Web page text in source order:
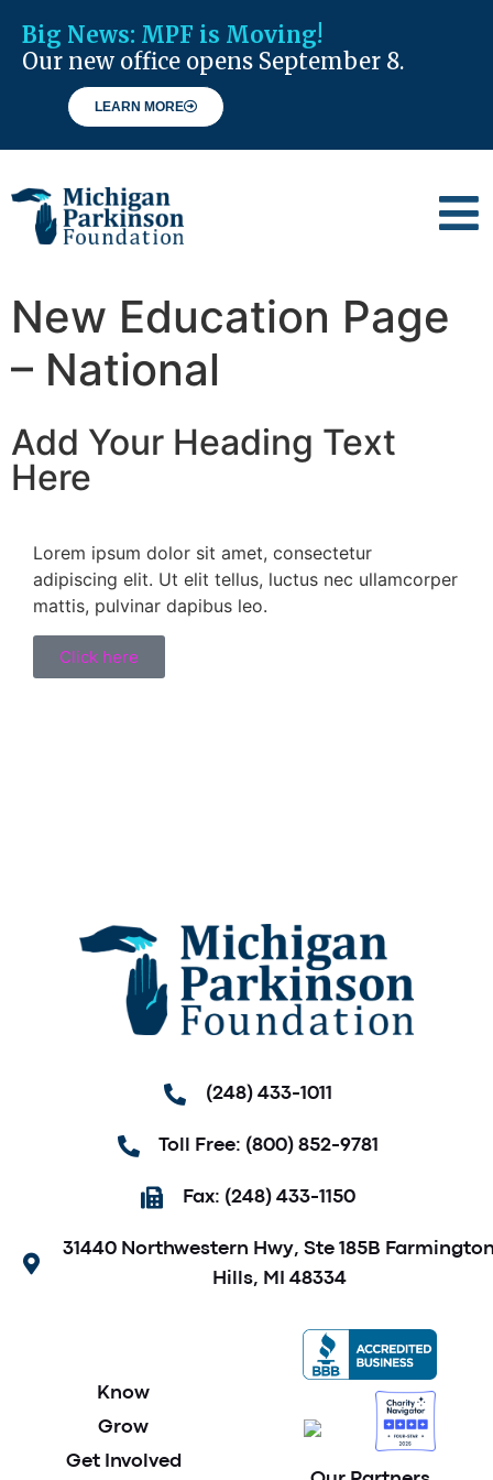
Big News: MPF is Moving!
Our new office opens September 8.
LEARN MORE
New Education Page
– National
Add Your Heading Text
Here
Lorem ipsum dolor sit amet, consectetur
adipiscing elit. Ut elit tellus, luctus nec ullamcorper
mattis, pulvinar dapibus leo.
Click here
(248) 433-1011
Toll Free: (800) 852-9781
Fax: (248) 433-1150
31440 Northwestern Hwy, Ste 185B
Hills, MI 48334
Know
Grow
Get Involved